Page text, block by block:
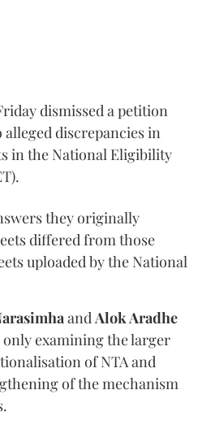
dismissed a petition
discrepancies in
in the National Eligibility
they originally
differed from those
uploaded by the National
andAlok Aradhe
examining the larger
of NTA and
of the mechanism